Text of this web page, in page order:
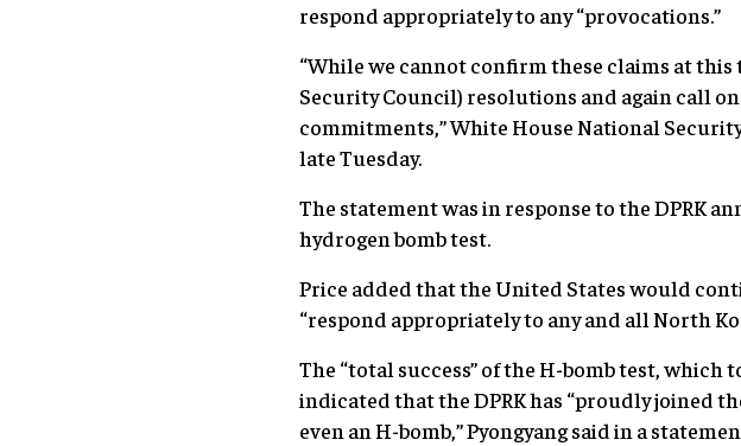
respond appropriately to any “provocations.”
“While we cannot confirm these claims at
Security Council) resolutions and again call
commitments,” White House National
late Tuesday.
The statement was in response to the DPRK
hydrogen bomb test.
Price added that the United States would
“respond appropriately to any and all North
The “total success” of the H-bomb test, which
indicated that the DPRK has “proudly joined
even an H-bomb,” Pyongyang said in a